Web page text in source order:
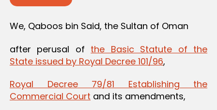
We, Qaboos bin Said, the Sultan of Oman
after perusal of the Basic Statute of the
State issued by Royal Decree 101/96,
Royal Decree 79/81 Establishing the
Commercial Court and its amendments,